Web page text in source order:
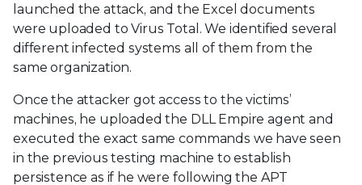
launched the attack, and the Excel documents
were uploaded to Virus Total. We identified several
different infected systems all of them from the
same organization.
Once the attacker got access to the victims’
machines, he uploaded the DLL Empire agent and
executed the exact same commands we have seen
in the previous testing machine to establish
persistence as if he were following the APT